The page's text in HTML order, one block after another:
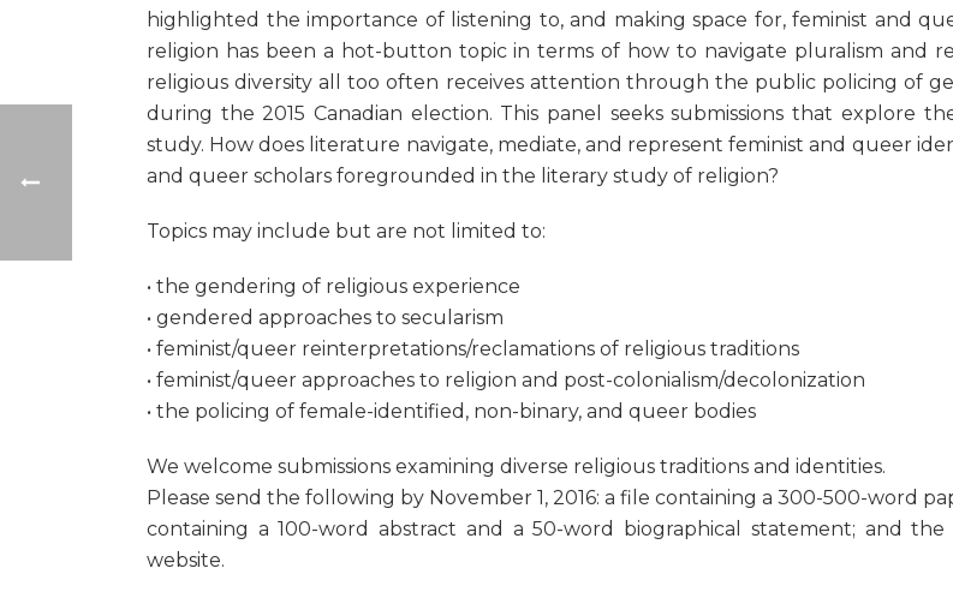
highlighted the importance of listening to, and making space for, feminist and
religion has been a hot-button topic in terms of how to navigate pluralism and
religious diversity all too often receives attention through the public policing of
during the 2015 Canadian election. This panel seeks submissions that explore
study. How does literature navigate, mediate, and represent feminist and queer
and queer scholars foregrounded in the literary study of religion?
Topics may include but are not limited to:
• the gendering of religious experience
• gendered approaches to secularism
• feminist/queer reinterpretations/reclamations of religious traditions
• feminist/queer approaches to religion and post-colonialism/decolonization
• the policing of female-identified, non-binary, and queer bodies
We welcome submissions examining diverse religious traditions and identities.
Please send the following by November 1, 2016: a file containing a 300-500-word
containing a 100-word abstract and a 50-word biographical statement; and
website.